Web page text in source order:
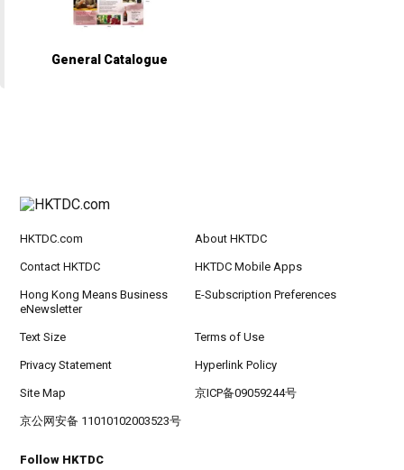
General Catalogue
HKTDC.com About HKTDC
Contact HKTDC HKTDC Mobile Apps
Hong Kong Means Business
eNewsletter
E-Subscription Preferences
Text Size Terms of Use
Privacy Statement Hyperlink Policy
Site Map 京ICP备09059244号
京公网安备 11010102003523号
Follow HKTDC